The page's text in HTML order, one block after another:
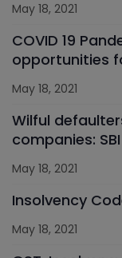
May 18, 2021
COVID 19
opportunities
May 18, 2021
Wilful
companies:
May 18, 2021
Insolvency
May 18, 2021